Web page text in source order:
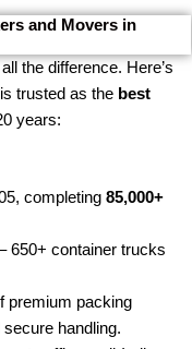
and Movers in
the difference. Here’s
trusted as the best
years:
completing 85,000+
650+ container trucks
premium packing
handling.